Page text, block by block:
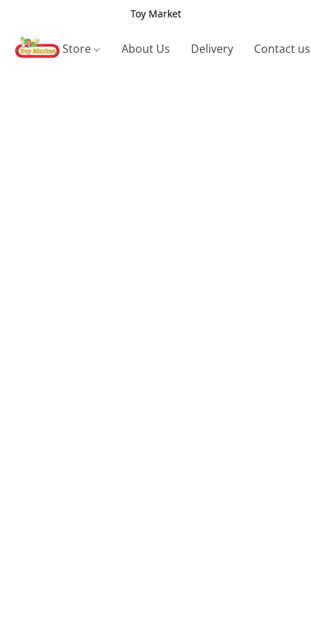
Toy Market
Store About Us Delivery Contact us